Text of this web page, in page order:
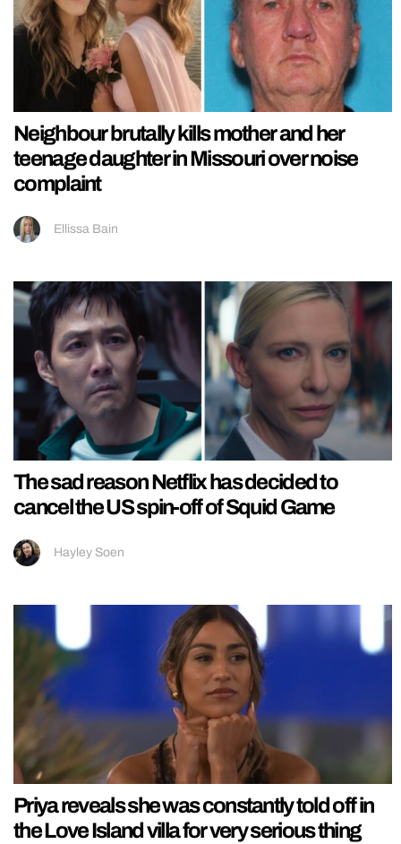
Neighbour brutally kills mother and her
teenage daughter in Missouri over noise
complaint
Ellissa Bain
The sad reason Netflix has decided to
cancel the US spin-off of Squid Game
Hayley Soen
Priya reveals she was constantly told off in
the Love Island villa for very serious thing